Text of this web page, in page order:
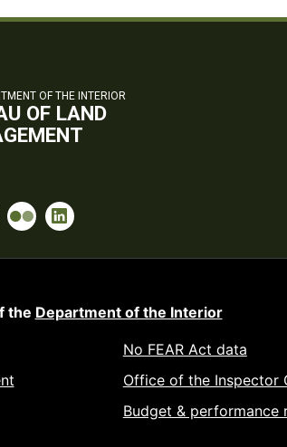
OF THE INTERIOR
OF LAND
the Department of the Interior
No FEAR Act data
Office of the Inspector
Budget & performance